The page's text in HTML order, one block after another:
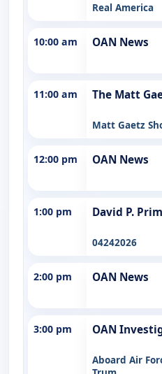
Real America
10:00 am OAN News
11:00 am The Matt
Matt Gaetz
12:00 pm OAN News
1:00 pm David P.
04242026
2:00 pm OAN News
3:00 pm OAN
Aboard Air